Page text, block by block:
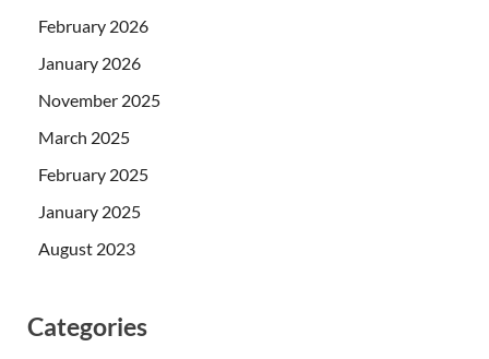
February 2026
January 2026
November 2025
March 2025
February 2025
January 2025
August 2023
Categories